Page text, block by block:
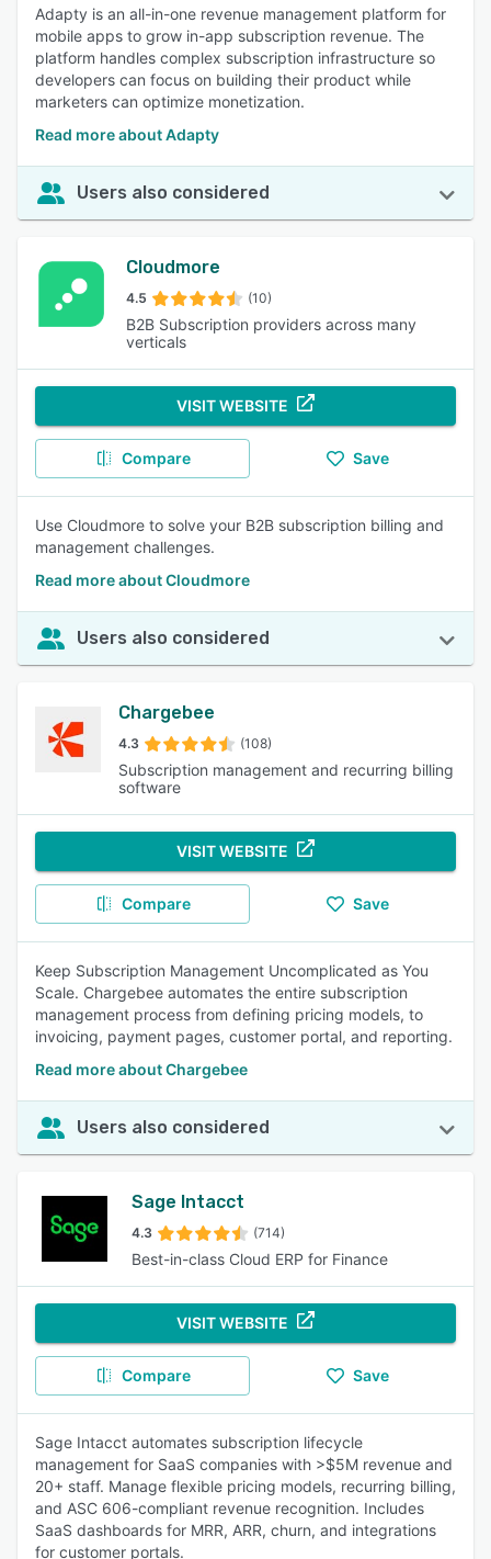
Adapty is an all-in-one revenue management platform for
mobile apps to grow in-app subscription revenue. The
platform handles complex subscription infrastructure so
developers can focus on building their product while
marketers can optimize monetization.
Read more about Adapty
Users also considered
Cloudmore
4.5 (10)
B2B Subscription providers across many
verticals
VISIT WEBSITE
Compare Save
Use Cloudmore to solve your B2B subscription billing and
management challenges.
Read more about Cloudmore
Users also considered
Chargebee
4.3 (108)
Subscription management and recurring billing
software
VISIT WEBSITE
Compare Save
Keep Subscription Management Uncomplicated as You
Scale. Chargebee automates the entire subscription
management process from defining pricing models, to
invoicing, payment pages, customer portal, and reporting.
Read more about Chargebee
Users also considered
Sage Intacct
4.3 (714)
Best-in-class Cloud ERP for Finance
VISIT WEBSITE
Compare Save
Sage Intacct automates subscription lifecycle
management for SaaS companies with >$5M revenue and
20+ staff. Manage flexible pricing models, recurring billing,
and ASC 606-compliant revenue recognition. Includes
SaaS dashboards for MRR, ARR, churn, and integrations
for customer portals.